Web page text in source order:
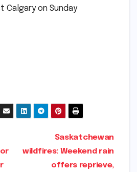
Calgary on Sunday
Saskatchewan
wildfires: Weekend rain
offers reprieve,